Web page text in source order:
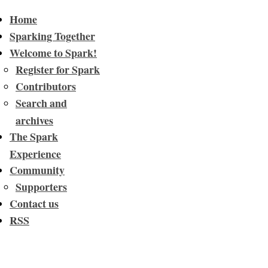
Home
Sparking Together
Welcome to Spark!
Register for Spark
Contributors
Search and
archives
The Spark
Experience
Community
Supporters
Contact us
RSS